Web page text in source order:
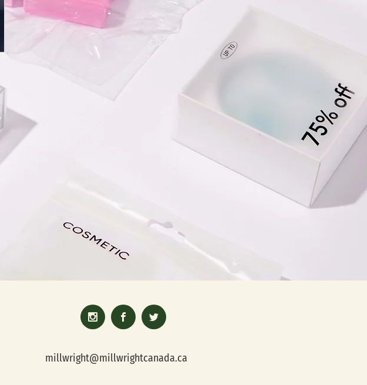
millwright@millwrightcanada.ca